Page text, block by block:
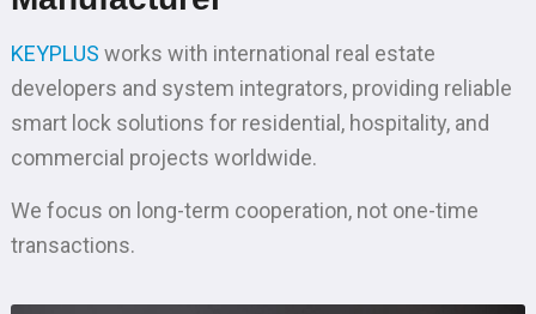
KEYPLUS works with international real estate
developers and system integrators, providing reliable
smart lock solutions for residential, hospitality, and
commercial projects worldwide.
We focus on long-term cooperation, not one-time
transactions.